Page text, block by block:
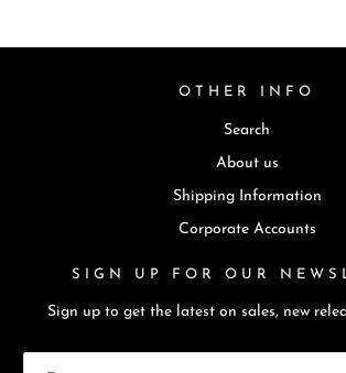
OTHER INFO
Search
About us
Shipping Information
Corporate Accounts
SIGN UP FOR OUR
Sign up to get the latest on sales, new